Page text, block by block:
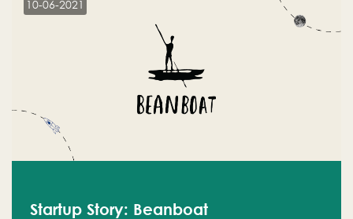
10-06-2021
Startup Story: Beanboat